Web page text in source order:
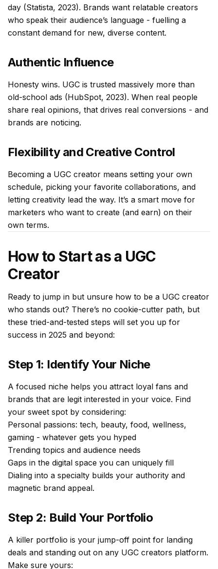
day (Statista, 2023). Brands want relatable creators
who speak their audience’s language - fuelling a
constant demand for new, diverse content.
Authentic Influence
Honesty wins. UGC is trusted massively more than
old-school ads (HubSpot, 2023). When real people
share real opinions, that drives real conversions - and
brands are noticing.
Flexibility and Creative Control
Becoming a UGC creator means setting your own
schedule, picking your favorite collaborations, and
letting creativity lead the way. It’s a smart move for
marketers who want to create (and earn) on their
own terms.
How to Start as a UGC
Creator
Ready to jump in but unsure how to be a UGC creator
who stands out? There’s no cookie-cutter path, but
these tried-and-tested steps will set you up for
success in 2025 and beyond:
Step 1: Identify Your Niche
A focused niche helps you attract loyal fans and
brands that are legit interested in your voice. Find
your sweet spot by considering:
Personal passions: tech, beauty, food, wellness,
gaming - whatever gets you hyped
Trending topics and audience needs
Gaps in the digital space you can uniquely fill
Dialing into a specialty builds your authority and
magnetic brand appeal.
Step 2: Build Your Portfolio
A killer portfolio is your jump-off point for landing
deals and standing out on any UGC creators platform.
Make sure yours: